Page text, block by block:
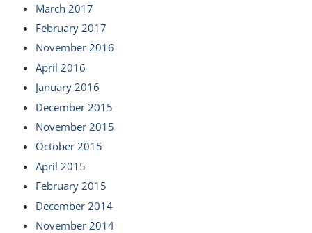
March 2017
February 2017
November 2016
April 2016
January 2016
December 2015
November 2015
October 2015
April 2015
February 2015
December 2014
November 2014